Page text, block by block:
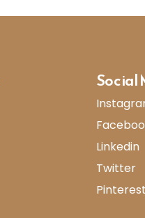
Social
Linkedin
Twitter
Pinterest